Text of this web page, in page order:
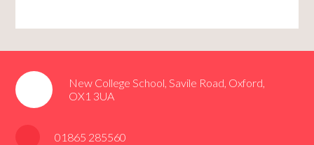
New College School, Savile Road, Oxford,
OX1 3UA
01865 285560